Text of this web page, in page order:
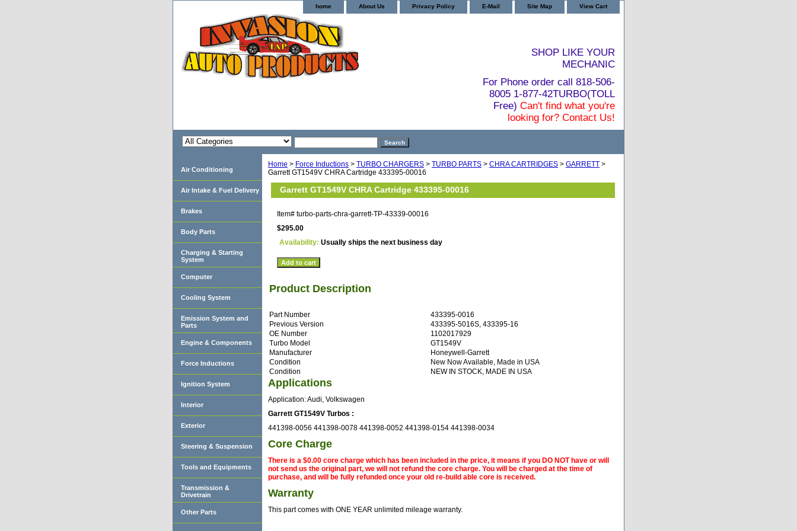
home About Us Privacy Policy E-Mail Site Map View Cart
SHOP LIKE YOUR
MECHANIC
For Phone order call 818-506-
8005 1-877-42TURBO(TOLL
Free) Can't find what you're
looking for? Contact Us!
Home > Force Inductions > TURBO CHARGERS > TURBO PARTS > CHRA CARTRIDGES > GARRETT >
Garrett GT1549V CHRA Cartridge 433395-00016
Garrett GT1549V CHRA Cartridge 433395-00016
Item# turbo-parts-chra-garrett-TP-43339-00016
$295.00
Availability: Usually ships the next business day
Product Description
Part Number
433395-0016
Previous Version
433395-5016S, 433395-16
OE Number
1102017929
Turbo Model
GT1549V
Manufacturer
Honeywell-Garrett
Condition
New Now Available, Made in USA
Condition
NEW IN STOCK, MADE IN USA
Applications
Application: Audi, Volkswagen
Garrett GT1549V Turbos :
441398-0056 441398-0078 441398-0052 441398-0154 441398-0034
Core Charge
There is a $0.00 core charge which has been included in the price, it means if you DO NOT have or will
not send us the original part, we will not refund the core charge. You will be charged at the time of
purchase, and will be fully refunded once your old re-build able core is received.
Warranty
This part comes with ONE YEAR unlimited mileage warranty.
Air Conditioning
Air Intake & Fuel Delivery
Brakes
Body Parts
Charging & Starting
System
Computer
Cooling System
Emission System and
Parts
Engine & Components
Force Inductions
Ignition System
Interior
Exterior
Steering & Suspension
Tools and Equipments
Transmission &
Drivetrain
Other Parts